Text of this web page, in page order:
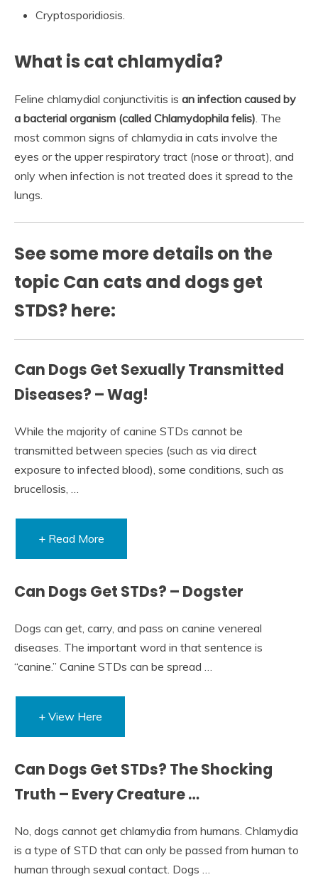
Cryptosporidiosis.
What is cat chlamydia?
Feline chlamydial conjunctivitis is an infection caused by
a bacterial organism (called Chlamydophila felis). The
most common signs of chlamydia in cats involve the
eyes or the upper respiratory tract (nose or throat), and
only when infection is not treated does it spread to the
lungs.
See some more details on the
topic Can cats and dogs get
STDS? here:
Can Dogs Get Sexually Transmitted
Diseases? – Wag!
While the majority of canine STDs cannot be
transmitted between species (such as via direct
exposure to infected blood), some conditions, such as
brucellosis, …
+ Read More
Can Dogs Get STDs? – Dogster
Dogs can get, carry, and pass on canine venereal
diseases. The important word in that sentence is
“canine.” Canine STDs can be spread …
+ View Here
Can Dogs Get STDs? The Shocking
Truth – Every Creature …
No, dogs cannot get chlamydia from humans. Chlamydia
is a type of STD that can only be passed from human to
human through sexual contact. Dogs …